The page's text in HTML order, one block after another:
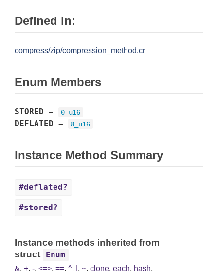
Defined in:
compress/zip/compression_method.cr
Enum Members
STORED = 0_u16
DEFLATED = 8_u16
Instance Method Summary
#deflated?
#stored?
Instance methods inherited from
struct
Enum
&, +, -, <=>, ==, ^, , ~, clone, each, hash,